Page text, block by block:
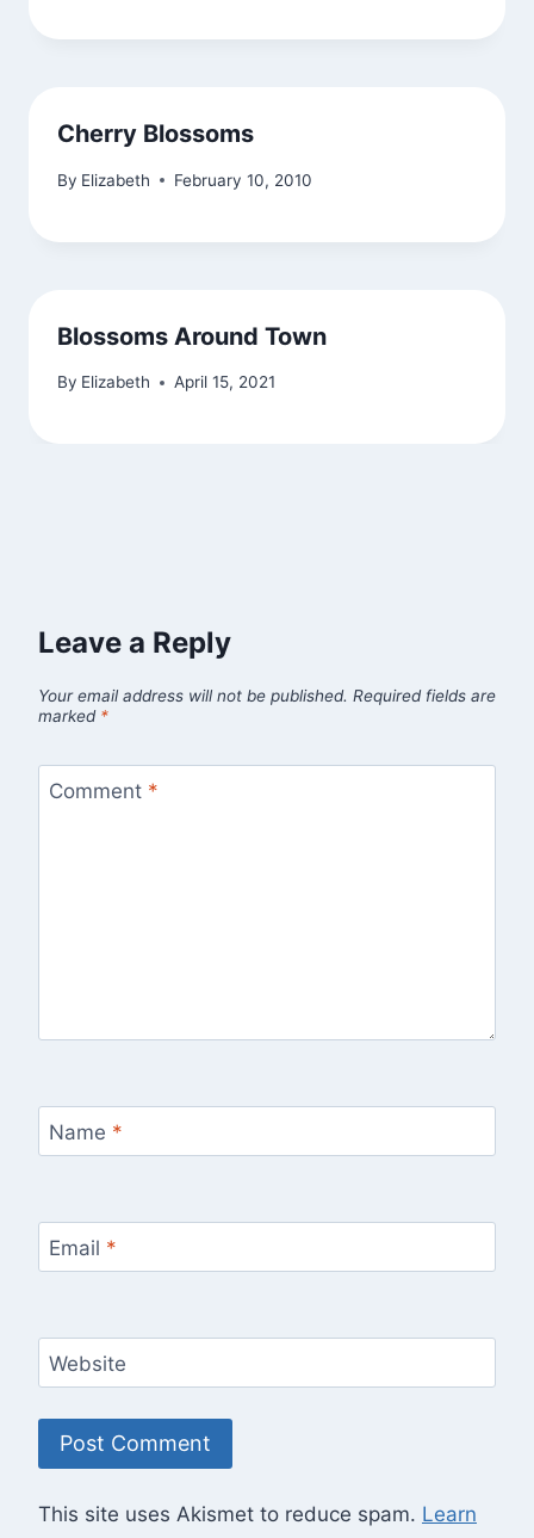
Cherry Blossoms
By Elizabeth February 10, 2010
Blossoms Around Town
By Elizabeth April 15, 2021
Leave a Reply
Your email address will not be published. Required fields are
marked *
Comment *
Name *
Email *
Website
This site uses Akismet to reduce spam. Learn